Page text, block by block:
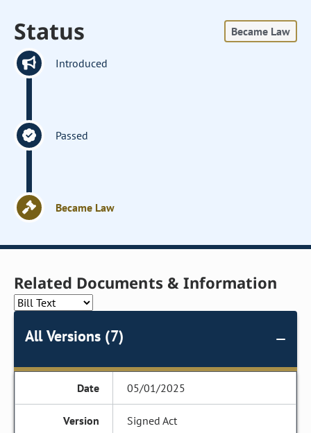
Status Became Law
Introduced
Passed
Became Law
Related Documents & Information
All Versions (7)
05/01/2025
Signed Act